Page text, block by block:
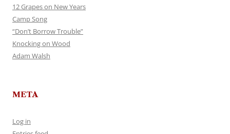
12 Grapes on New Years
Camp Song
“Don’t Borrow Trouble”
Knocking on Wood
Adam Walsh
META
Log in